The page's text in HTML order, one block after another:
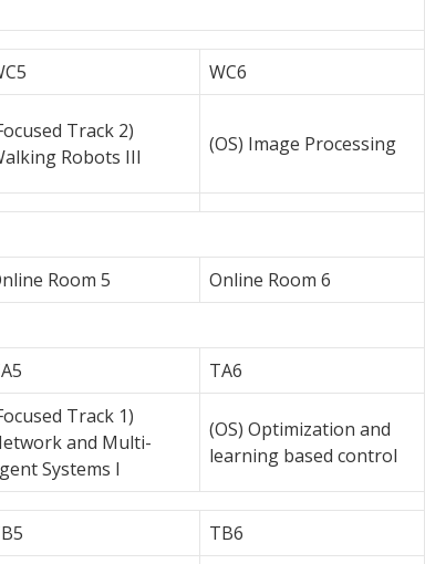
WC6
Track 2)
Robots III
(OS) Image Processing
Room 5
Online Room 6
TA6
Track 1)
and Multi-
Systems I
(OS) Optimization and
learning based control
TB6